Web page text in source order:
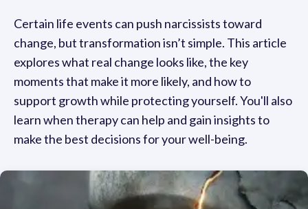
Certain life events can push narcissists toward
change, but transformation isn’t simple. This article
explores what real change looks like, the key
moments that make it more likely, and how to
support growth while protecting yourself. You'll also
learn when therapy can help and gain insights to
make the best decisions for your well-being.